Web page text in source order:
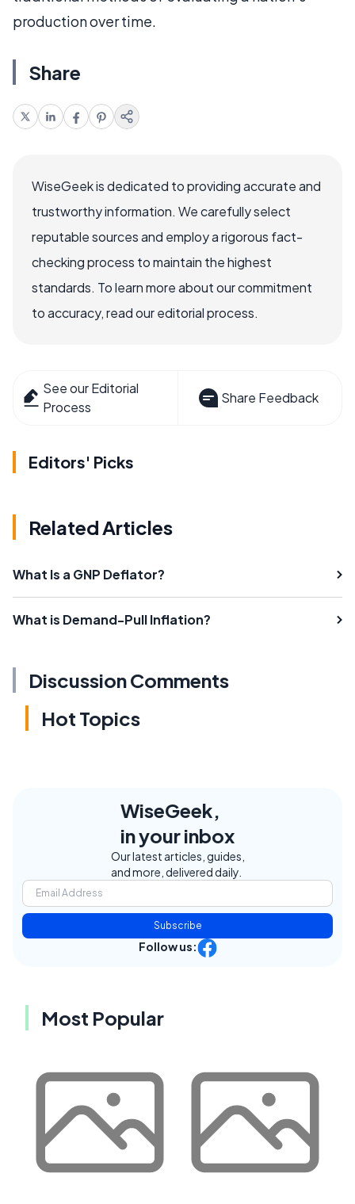
production over time.
Share
WiseGeek is dedicated to providing accurate and
trustworthy information. We carefully select
reputable sources and employ a rigorous fact-
checking process to maintain the highest
standards. To learn more about our commitment
to accuracy, read our editorial process.
See our Editorial
Process
Share Feedback
Editors' Picks
Related Articles
What Is a GNP Deflator?
What is Demand-Pull Inflation?
Discussion Comments
Hot Topics
WiseGeek,
in your inbox
Our latest articles, guides,
and more, delivered daily.
Subscribe
Follow us:
Most Popular